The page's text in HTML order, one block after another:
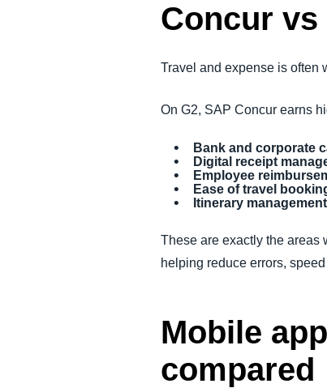
Concur vs
Travel and expense is often
On G2, SAP Concur earns
Bank and corporate
Digital receipt
Employee
Ease of travel
Itinerary management
These are exactly the areas
helping reduce errors,
Mobile
compared